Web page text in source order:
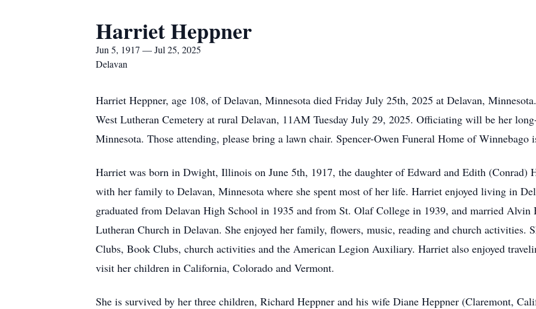
Harriet Heppner
Jun 5, 1917 — Jul 25, 2025
Delavan
Harriet Heppner, age 108, of Delavan, Minnesota died Friday July 25th, 2025 at Delavan,
West Lutheran Cemetery at rural Delavan, 11AM Tuesday July 29, 2025. Officiating will be her
Minnesota. Those attending, please bring a lawn chair. Spencer-Owen Funeral Home of Winnebago
Harriet was born in Dwight, Illinois on June 5th, 1917, the daughter of Edward and Edith (Conrad)
with her family to Delavan, Minnesota where she spent most of her life. Harriet enjoyed living in
graduated from Delavan High School in 1935 and from St. Olaf College in 1939, and married Alvin
Lutheran Church in Delavan. She enjoyed her family, flowers, music, reading and church activities.
Clubs, Book Clubs, church activities and the American Legion Auxiliary. Harriet also enjoyed
visit her children in California, Colorado and Vermont.
She is survived by her three children, Richard Heppner and his wife Diane Heppner (Claremont,